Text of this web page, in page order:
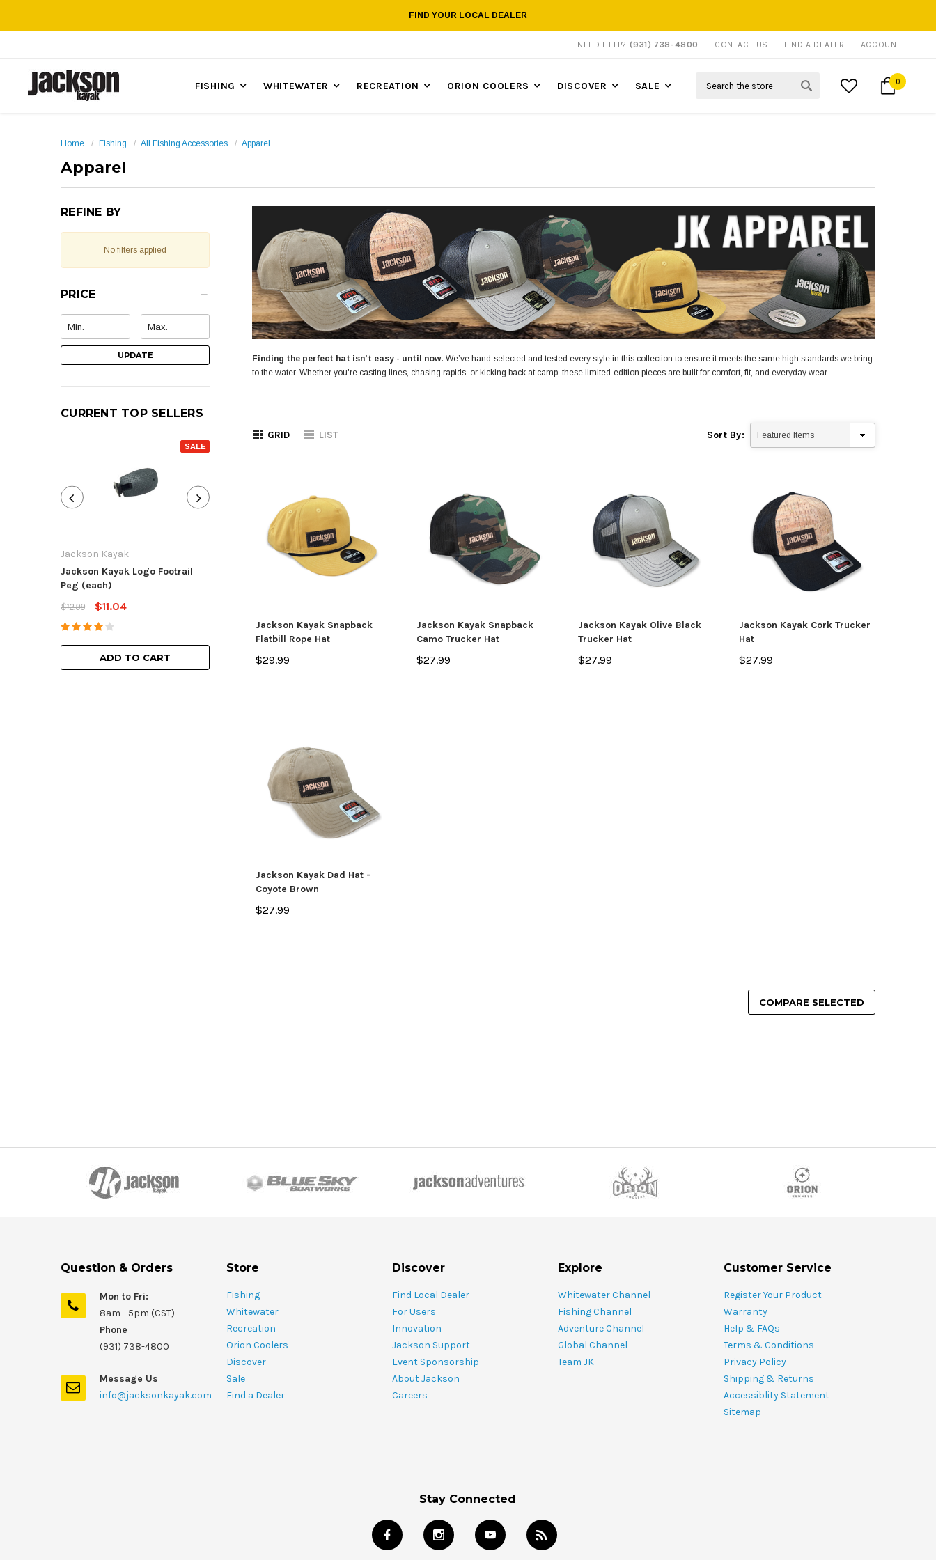
FIND YOUR LOCAL DEALER
NEED HELP? (931) 738-4800 CONTACT US FIND A DEALER ACCOUNT
FISHING WHITEWATER RECREATION ORION COOLERS DISCOVER SALE 0
Home Fishing All Fishing Accessories Apparel
Apparel
REFINE BY
No filters applied
PRICE
UPDATE
CURRENT TOP SELLERS
SALE
Jackson Kayak
Jackson Kayak Logo Footrail
Peg (each)
$12.99
$11.04
ADD TO CART
Jackson Kayak
Flat Skid Plate Replacement Kit
ADD TO CART
Jackson Kayak
Sweet Cheeks 200 Black
ADD TO CART
Jackson Kayak
Plastic Welding Sticks
CHOOSE OPTIONS
Jackson Kayak
Scupper Plug -
(Cuda/Tuna/Coosa
$9.99
Finding the perfect hat isn’t easy - until now. We’ve hand-selected and tested every style in this collection to ensure it meets the same high standards we bring
to the water. Whether you're casting lines, chasing rapids, or kicking back at camp, these limited-edition pieces are built for comfort, fit, and everyday wear.
GRID LIST Sort By:
Jackson Kayak Snapback
Flatbill Rope Hat
$29.99
Jackson Kayak Snapback
Camo Trucker Hat
$27.99
Jackson Kayak Olive Black
Trucker Hat
$27.99
Jackson Kayak Cork Trucker
Hat
$27.99
Jackson Kayak Dad Hat -
Coyote Brown
$27.99
COMPARE SELECTED
Question & Orders
Mon to Fri:
8am - 5pm (CST)
Phone
(931) 738-4800
Message Us
info@jacksonkayak.com
Store
Fishing
Whitewater
Recreation
Orion Coolers
Discover
Sale
Find a Dealer
Discover
Find Local Dealer
For Users
Innovation
Jackson Support
Event Sponsorship
About Jackson
Careers
Explore
Whitewater Channel
Fishing Channel
Adventure Channel
Global Channel
Team JK
Customer Service
Register Your Product
Warranty
Help & FAQs
Terms & Conditions
Privacy Policy
Shipping & Returns
Accessiblity Statement
Sitemap
Stay Connected